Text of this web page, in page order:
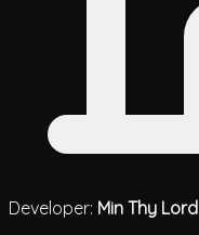
Developer: Min Thy Lord